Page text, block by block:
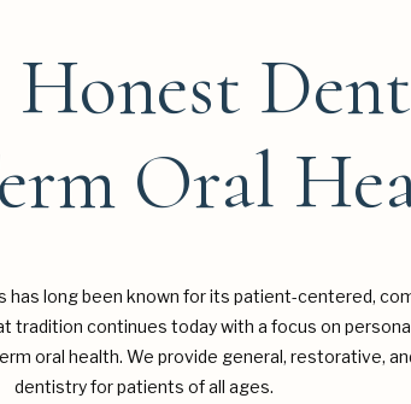
has long been known for its patient-centered,
tradition continues today with a focus on
oral health. We provide general, restorative,
dentistry for patients of all ages.
Honest
Oral